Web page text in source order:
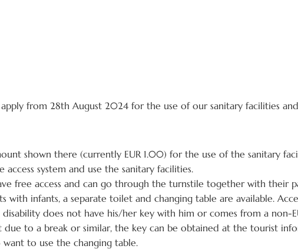
from 28th August 2024 for the use of our sanitary facilities
shown there (currently EUR 1.00) for the use of the sanitary
system and use the sanitary facilities.
free access and can go through the turnstile together with their
infants, a separate toilet and changing table are available.
disability does not have his/her key with him or comes from a
to a break or similar, the key can be obtained at the tourist
to use the changing table.